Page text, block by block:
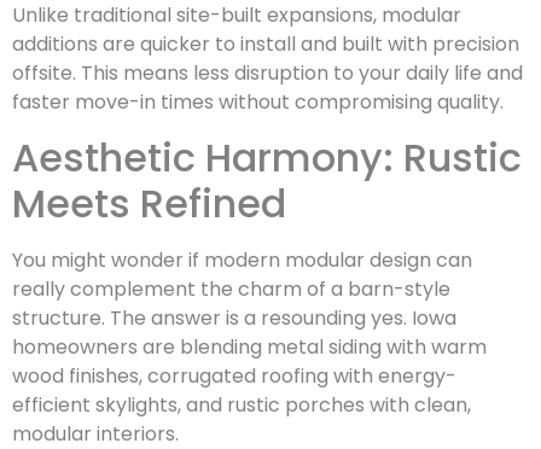
Unlike traditional site-built expansions, modular
additions are quicker to install and built with precision
offsite. This means less disruption to your daily life and
faster move-in times without compromising quality.
Aesthetic Harmony: Rustic
Meets Refined
You might wonder if modern modular design can
really complement the charm of a barn-style
structure. The answer is a resounding yes. Iowa
homeowners are blending metal siding with warm
wood finishes, corrugated roofing with energy-
efficient skylights, and rustic porches with clean,
modular interiors.